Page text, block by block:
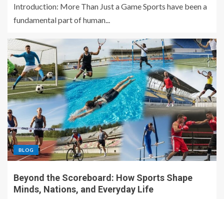
Introduction: More Than Just a Game Sports have been a
fundamental part of human...
BLOG
Beyond the Scoreboard: How Sports Shape
Minds, Nations, and Everyday Life